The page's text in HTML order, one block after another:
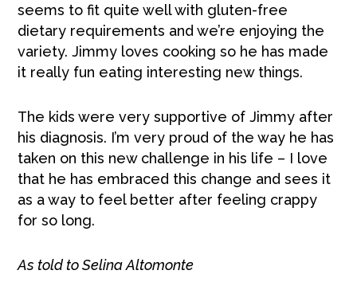
seems to fit quite well with gluten-free
dietary requirements and we’re enjoying the
variety. Jimmy loves cooking so he has made
it really fun eating interesting new things.
The kids were very supportive of Jimmy after
his diagnosis. I’m very proud of the way he has
taken on this new challenge in his life – I love
that he has embraced this change and sees it
as a way to feel better after feeling crappy
for so long.
As told to Selina Altomonte